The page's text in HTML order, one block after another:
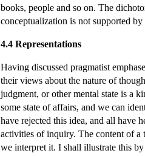
books, people and so on. The
conceptualization is not supported
4.4 Representations
Having discussed pragmatist
their views about the nature of
judgment, or other mental state is a
some state of affairs, and we can
have rejected this idea, and all have
activities of inquiry. The content of
we interpret it. I shall illustrate this